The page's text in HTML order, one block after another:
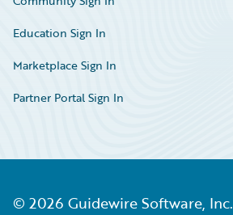
Education Sign In
Marketplace Sign In
Partner Portal Sign In
© 2026 Guidewire Software, Inc.